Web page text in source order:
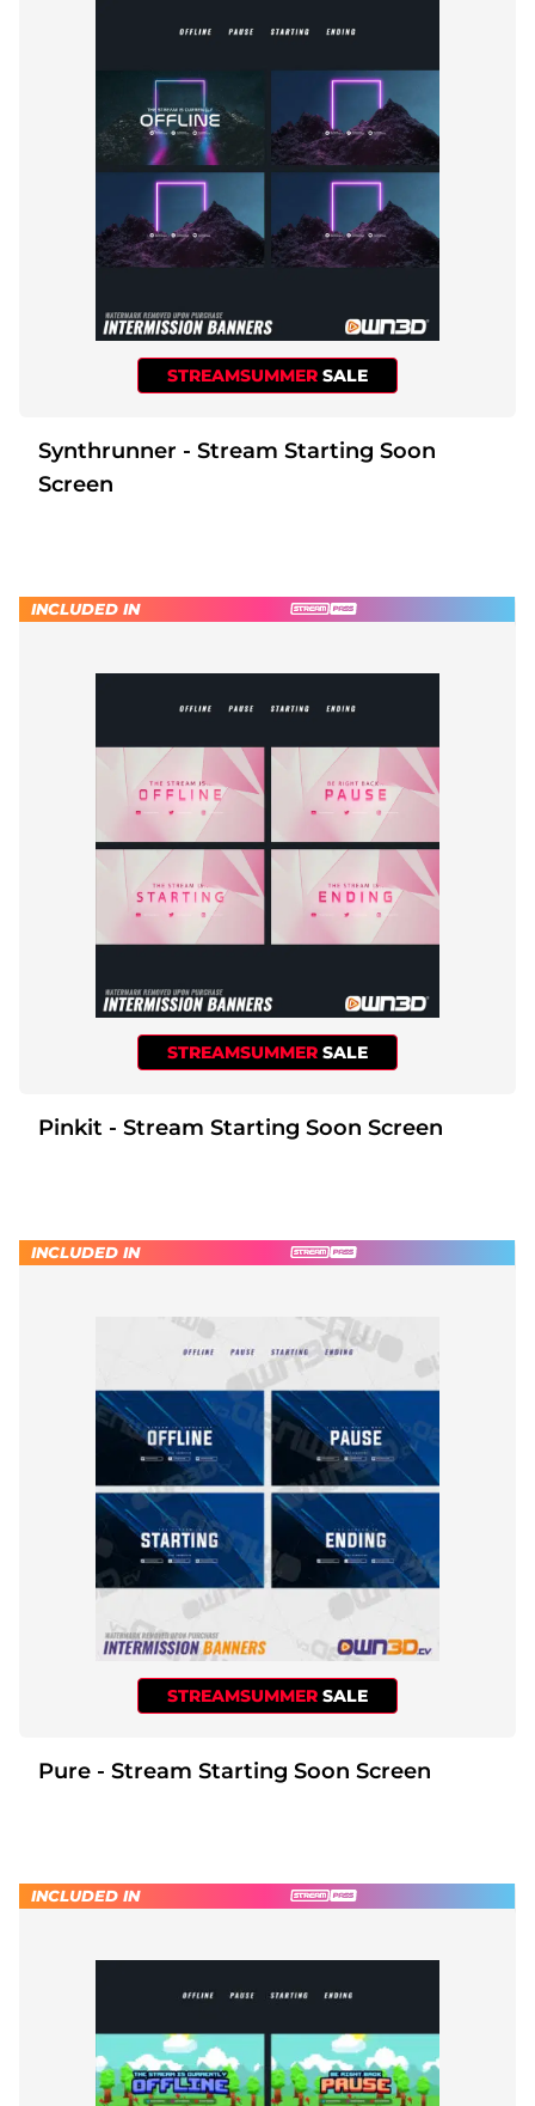
STREAMSUMMER SALE
Synthrunner - Stream Starting Soon
Screen
STREAMSUMMER SALE
INCLUDED IN
Pinkit - Stream Starting Soon Screen
STREAMSUMMER SALE
INCLUDED IN
Pure - Stream Starting Soon Screen
INCLUDED IN